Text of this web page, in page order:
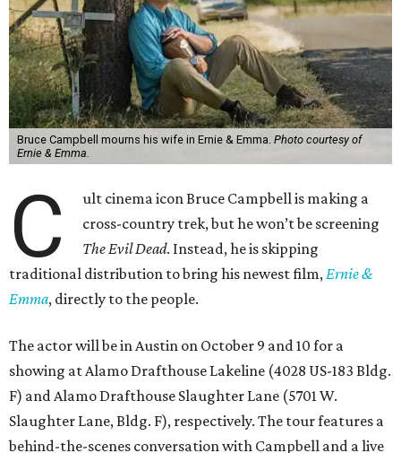
Bruce Campbell mourns his wife in Ernie & Emma. Photo courtesy of
Ernie & Emma.
C
ult cinema icon Bruce Campbell is making a
cross-country trek, but he won’t be screening
The Evil Dead. Instead, he is skipping
traditional distribution to bring his newest film,Ernie &
Emma, directly to the people.
The actor will be in Austin on October 9 and 10 for a
showing at Alamo Drafthouse Lakeline (4028 US-183 Bldg.
F) and Alamo Drafthouse Slaughter Lane (5701 W.
Slaughter Lane, Bldg. F), respectively. The tour features a
behind-the-scenes conversation with Campbell and a live